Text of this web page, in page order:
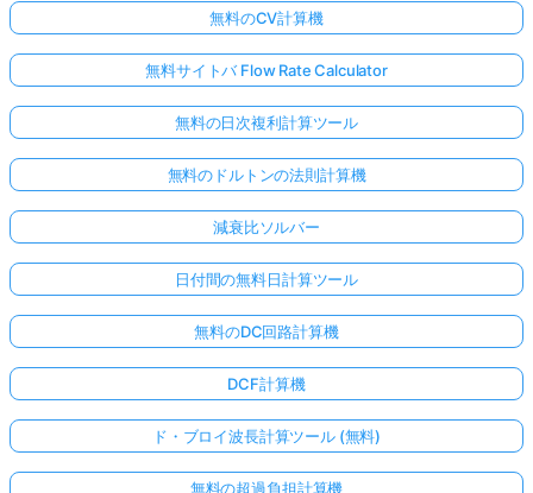
無料のCV計算機
無料サイトバ Flow Rate Calculator
無料の日次複利計算ツール
無料のドルトンの法則計算機
減衰比ソルバー
日付間の無料日計算ツール
無料のDC回路計算機
DCF計算機
ド・ブロイ波長計算ツール (無料)
無料の超過負担計算機